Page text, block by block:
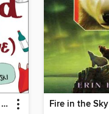
Ten Things We Did (and Probably Shouldn't Have) Fire in the Sky